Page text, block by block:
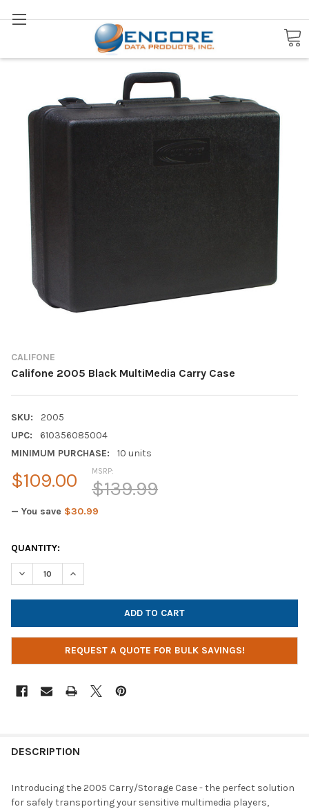
Search
CALIFONE
Califone 2005 Black MultiMedia Carry Case
SKU:
2005
UPC:
610356085004
MINIMUM PURCHASE:
10 units
MSRP:
$139.99
$109.00
— You save $30.99
CURRENT
STOCK:
QUANTITY:
DECREASE QUANTITY OF CALIFONE 2005 BLACK MULTIMEDIA
INCREASE QUANTITY OF CALIFONE 2005 BLACK
REQUEST A QUOTE FOR BULK SAVINGS!
DESCRIPTION
Introducing the 2005 Carry/Storage Case - the perfect solution
for safely transporting your sensitive multimedia players,